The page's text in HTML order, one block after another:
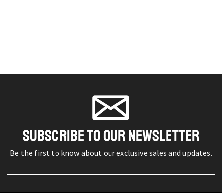
SUBSCRIBE TO OUR NEWSLETTER
Be the first to know about our exclusive sales and updates.